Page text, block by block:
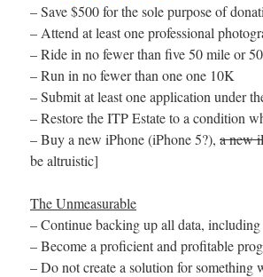
– Save $500 for the sole purpose of
– Attend at least one professional
– Ride in no fewer than five 50 mile or
– Run in no fewer than one one 10K
– Submit at least one application under
– Restore the ITP Estate to a condition
– Buy a new iPhone (iPhone 5?), a new
be altruistic]
The Unmeasurable
– Continue backing up all data,
– Become a proficient and profitable
– Do not create a solution for something